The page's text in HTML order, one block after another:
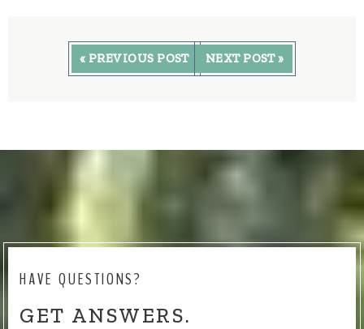
« PREVIOUS POST NEXT POST »
HAVE QUESTIONS?
GET ANSWERS.